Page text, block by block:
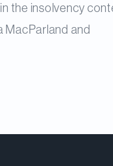
the insolvency
MacParland and